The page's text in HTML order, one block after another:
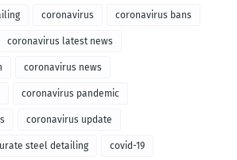
coronavirus coronavirus bans
coronavirus latest news
coronavirus news
coronavirus pandemic
coronavirus update
steel detailing covid-19